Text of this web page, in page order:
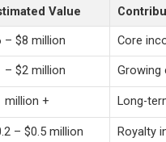
Value
– $8 million Core
– $2 million Growing
million + Long-
– $0.5 million Royalty